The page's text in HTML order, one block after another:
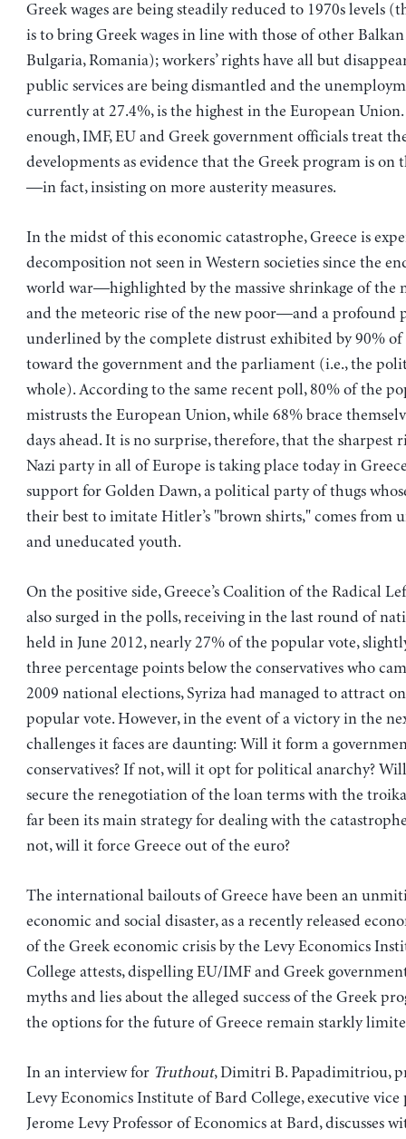
Greek wages are being steadily reduced to 1970s levels
is to bring Greek wages in line with those of other
Bulgaria, Romania); workers’ rights have all but
public services are being dismantled and the
currently at 27.4%, is the highest in the European
enough, IMF, EU and Greek government officials treat
developments as evidence that the Greek program is on
—in fact, insisting on more austerity measures.
In the midst of this economic catastrophe, Greece is
decomposition not seen in Western societies since the
world war—highlighted by the massive shrinkage of the
and the meteoric rise of the new poor—and a profound
underlined by the complete distrust exhibited by 90%
toward the government and the parliament (i.e., the
whole). According to the same recent poll, 80% of the
mistrusts the European Union, while 68% brace
days ahead. It is no surprise, therefore, that the sharpest
Nazi party in all of Europe is taking place today in
support for Golden Dawn, a political party of thugs
their best to imitate Hitler’s "brown shirts," comes from
and uneducated youth.
On the positive side, Greece’s Coalition of the Radical
also surged in the polls, receiving in the last round of
held in June 2012, nearly 27% of the popular vote,
three percentage points below the conservatives who
2009 national elections, Syriza had managed to attract
popular vote. However, in the event of a victory in the
challenges it faces are daunting: Will it form a
conservatives? If not, will it opt for political anarchy?
secure the renegotiation of the loan terms with the
far been its main strategy for dealing with the
not, will it force Greece out of the euro?
The international bailouts of Greece have been an
economic and social disaster, as a recently released
of the Greek economic crisis by the Levy Economics
College attests, dispelling EU/IMF and Greek
myths and lies about the alleged success of the Greek
the options for the future of Greece remain starkly
In an interview for Truthout, Dimitri B. Papadimitriou,
Levy Economics Institute of Bard College, executive vice
Jerome Levy Professor of Economics at Bard, discusses